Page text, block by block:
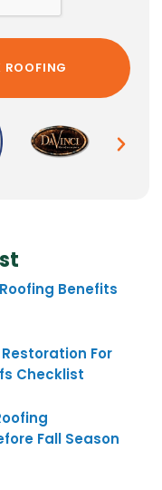
Benefits
For
Checklist
Fall Season